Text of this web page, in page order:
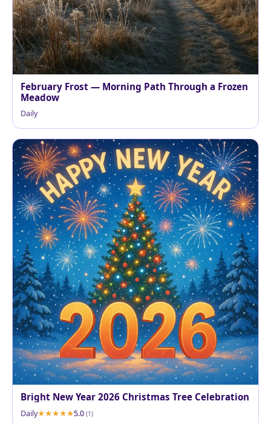
February Frost — Morning Path Through a Frozen
Meadow
Daily
Bright New Year 2026 Christmas Tree Celebration
Daily 5.0 (1)